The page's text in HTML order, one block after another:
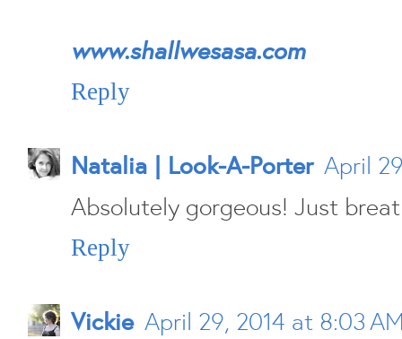
www.shallwesasa.com
Reply
Natalia | Look-A-Porter April
Absolutely gorgeous! Just
Reply
Vickie April 29, 2014 at 8:03